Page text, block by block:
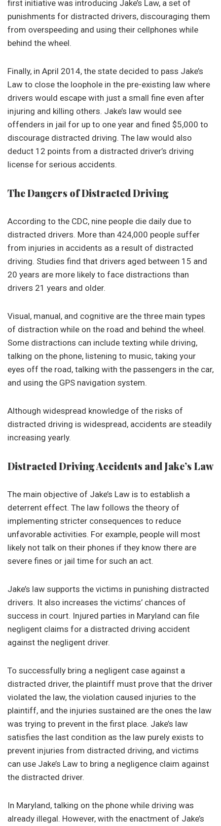
first initiative was introducing Jake’s Law, a set of
punishments for distracted drivers, discouraging them
from overspeeding and using their cellphones while
behind the wheel.
Finally, in April 2014, the state decided to pass Jake’s
Law to close the loophole in the pre-existing law where
drivers would escape with just a small fine even after
injuring and killing others. Jake’s law would see
offenders in jail for up to one year and fined $5,000 to
discourage distracted driving. The law would also
deduct 12 points from a distracted driver’s driving
license for serious accidents.
The Dangers of Distracted Driving
According to the CDC, nine people die daily due to
distracted drivers. More than 424,000 people suffer
from injuries in accidents as a result of distracted
driving. Studies find that drivers aged between 15 and
20 years are more likely to face distractions than
drivers 21 years and older.
Visual, manual, and cognitive are the three main types
of distraction while on the road and behind the wheel.
Some distractions can include texting while driving,
talking on the phone, listening to music, taking your
eyes off the road, talking with the passengers in the car,
and using the GPS navigation system.
Although widespread knowledge of the risks of
distracted driving is widespread, accidents are steadily
increasing yearly.
Distracted Driving Accidents and Jake’s Law
The main objective of Jake’s Law is to establish a
deterrent effect. The law follows the theory of
implementing stricter consequences to reduce
unfavorable activities. For example, people will most
likely not talk on their phones if they know there are
severe fines or jail time for such an act.
Jake’s law supports the victims in punishing distracted
drivers. It also increases the victims’ chances of
success in court. Injured parties in Maryland can file
negligent claims for a distracted driving accident
against the negligent driver.
To successfully bring a negligent case against a
distracted driver, the plaintiff must prove that the driver
violated the law, the violation caused injuries to the
plaintiff, and the injuries sustained are the ones the law
was trying to prevent in the first place. Jake’s law
satisfies the last condition as the law purely exists to
prevent injuries from distracted driving, and victims
can use Jake’s Law to bring a negligence claim against
the distracted driver.
In Maryland, talking on the phone while driving was
already illegal. However, with the enactment of Jake’s